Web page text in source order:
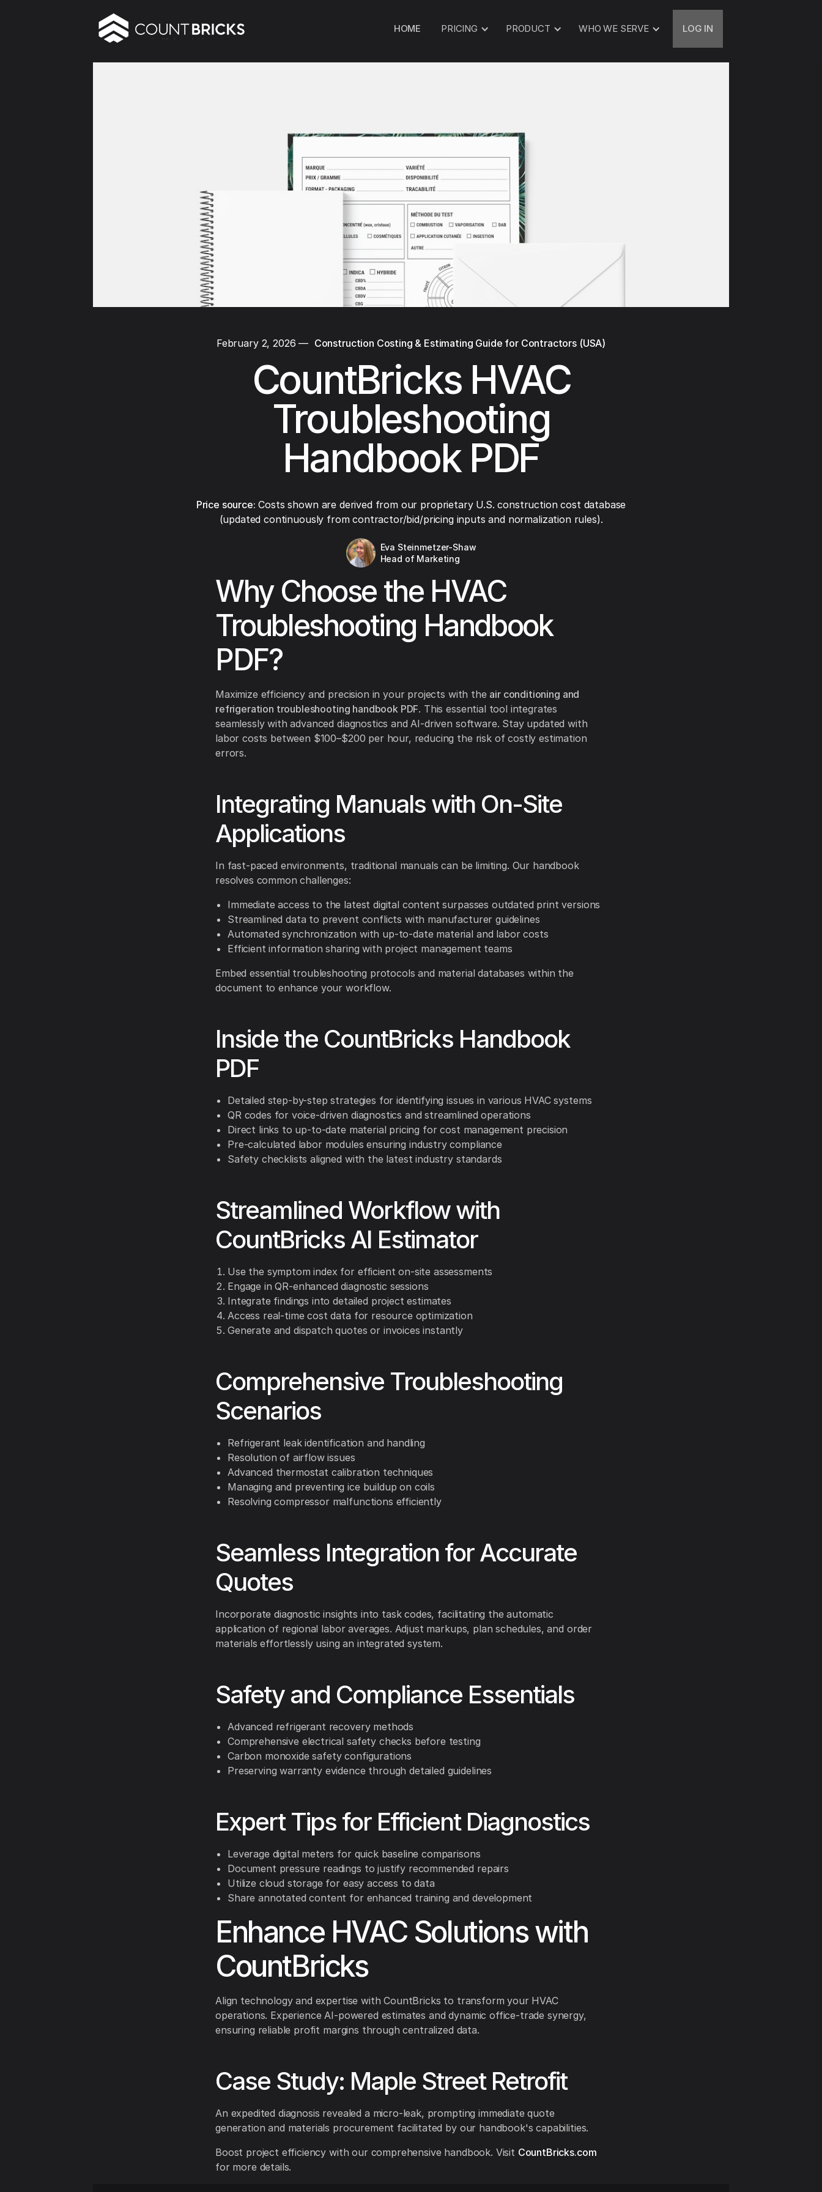
HOME PRICING PRODUCT WHO WE SERVE LOG IN
February 2, 2026 — Construction Costing & Estimating Guide for Contractors (USA)
CountBricks HVAC
Troubleshooting
Handbook PDF
Price source: Costs shown are derived from our proprietary U.S. construction cost database
(updated continuously from contractor/bid/pricing inputs and normalization rules).
Eva Steinmetzer-Shaw
Head of Marketing
Why Choose the HVAC
Troubleshooting Handbook
PDF?
Maximize efficiency and precision in your projects with the air conditioning and
refrigeration troubleshooting handbook PDF. This essential tool integrates
seamlessly with advanced diagnostics and AI-driven software. Stay updated with
labor costs between $100–$200 per hour, reducing the risk of costly estimation
errors.
Integrating Manuals with On-Site
Applications
In fast-paced environments, traditional manuals can be limiting. Our handbook
resolves common challenges:
Immediate access to the latest digital content surpasses outdated print versions
Streamlined data to prevent conflicts with manufacturer guidelines
Automated synchronization with up-to-date material and labor costs
Efficient information sharing with project management teams
Embed essential troubleshooting protocols and material databases within the
document to enhance your workflow.
Inside the CountBricks Handbook
PDF
Detailed step-by-step strategies for identifying issues in various HVAC systems
QR codes for voice-driven diagnostics and streamlined operations
Direct links to up-to-date material pricing for cost management precision
Pre-calculated labor modules ensuring industry compliance
Safety checklists aligned with the latest industry standards
Streamlined Workflow with
CountBricks AI Estimator
Use the symptom index for efficient on-site assessments
Engage in QR-enhanced diagnostic sessions
Integrate findings into detailed project estimates
Access real-time cost data for resource optimization
Generate and dispatch quotes or invoices instantly
Comprehensive Troubleshooting
Scenarios
Refrigerant leak identification and handling
Resolution of airflow issues
Advanced thermostat calibration techniques
Managing and preventing ice buildup on coils
Resolving compressor malfunctions efficiently
Seamless Integration for Accurate
Quotes
Incorporate diagnostic insights into task codes, facilitating the automatic
application of regional labor averages. Adjust markups, plan schedules, and order
materials effortlessly using an integrated system.
Safety and Compliance Essentials
Advanced refrigerant recovery methods
Comprehensive electrical safety checks before testing
Carbon monoxide safety configurations
Preserving warranty evidence through detailed guidelines
Expert Tips for Efficient Diagnostics
Leverage digital meters for quick baseline comparisons
Document pressure readings to justify recommended repairs
Utilize cloud storage for easy access to data
Share annotated content for enhanced training and development
Enhance HVAC Solutions with
CountBricks
Align technology and expertise with CountBricks to transform your HVAC
operations. Experience AI-powered estimates and dynamic office-trade synergy,
ensuring reliable profit margins through centralized data.
Case Study: Maple Street Retrofit
An expedited diagnosis revealed a micro-leak, prompting immediate quote
generation and materials procurement facilitated by our handbook's capabilities.
Boost project efficiency with our comprehensive handbook. Visit CountBricks.com
for more details.